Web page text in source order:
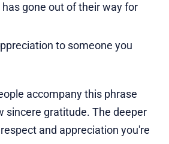
gone out of their way for
to someone you
accompany this phrase
sincere gratitude. The deeper
and appreciation you're